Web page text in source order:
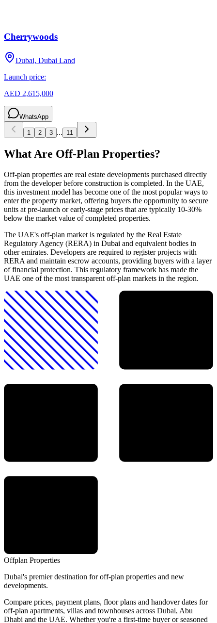
Cherrywoods
Dubai, Dubai Land
Launch price:
AED 2,615,000
WhatsApp
1 2 3 ... 11
What Are Off-Plan Properties?
Off-plan properties are real estate developments purchased directly
from the developer before construction is completed. In the UAE,
this investment model has become one of the most popular ways to
enter the property market, offering buyers the opportunity to secure
units at pre-launch or early-stage prices that are typically 10-30%
below the market value of completed properties.
The UAE's off-plan market is regulated by the Real Estate
Regulatory Agency (RERA) in Dubai and equivalent bodies in
other emirates. Developers are required to register projects with
RERA and maintain escrow accounts, providing buyers with a layer
of financial protection. This regulatory framework has made the
UAE one of the most transparent off-plan markets in the region.
Offplan Properties
Dubai's premier destination for off-plan properties and new
developments.
Compare prices, payment plans, floor plans and handover dates for
off-plan apartments, villas and townhouses across Dubai, Abu
Dhabi and the UAE. Whether you're a first-time buyer or seasoned